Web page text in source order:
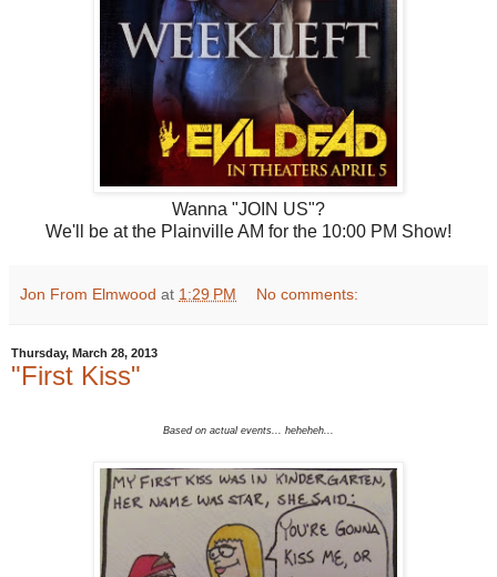
Wanna "JOIN US"?
We'll be at the Plainville AM for the 10:00 PM Show!
Jon From Elmwood at 1:29 PM No comments:
Thursday, March 28, 2013
"First Kiss"
Based on actual events... heheheh...